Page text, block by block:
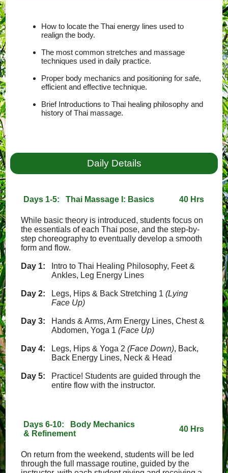
How to locate the Thai energy lines used to
realign the body.
The most common stretches and massage
techniques used in daily practice.
Proper body mechanics and positioning for safe,
efficient and effective technique.
Brief Introductions to Thai healing philosophy and
history of Thai massage.
Daily Details
Days 1-5: Thai Massage I: Basics 40 Hrs
While basic theory is introduced, students focus on
the essentials of each Thai pose, and the step-by-
step choreography to eventually develop a smooth
form and flow.
Day 1:
Intro to Thai Healing Philosophy, Feet &
Ankles, Leg Energy Lines
Day 2: Legs, Hips & Back Stretching 1(Lying
Face Up)
Day 3:
Hands & Arms, Arm Energy Lines, Chest &
Abdomen, Yoga 1(Face Up)
Day 4: Legs, Hips & Yoga 2(Face Down), Back,
Back Energy Lines, Neck & Head
Day 5:
Practice! Students are guided through the
entire flow with the instructor.
Days 6-10: Body Mechanics
& Refinement
40 Hrs
On return from the weekend, students will be led
through the full massage routine, guided by the